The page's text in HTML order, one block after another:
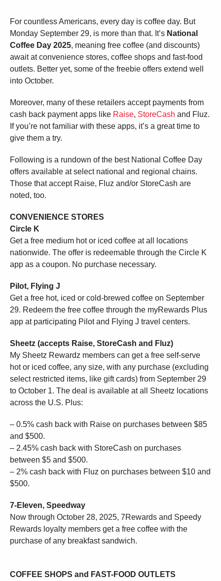
For countless Americans, every day is coffee day. But
Monday September 29, is more than that. It’s National
Coffee Day 2025, meaning free coffee (and discounts)
await at convenience stores, coffee shops and fast-food
outlets. Better yet, some of the freebie offers extend well
into October.
Moreover, many of these retailers accept payments from
cash back payment apps like Raise, StoreCash and Fluz.
If you’re not familiar with these apps, it’s a great time to
give them a try.
Following is a rundown of the best National Coffee Day
offers available at select national and regional chains.
Those that accept Raise, Fluz and/or StoreCash are
noted, too.
CONVENIENCE STORES
Circle K
Get a free medium hot or iced coffee at all locations
nationwide. The offer is redeemable through the Circle K
app as a coupon. No purchase necessary.
Pilot, Flying J
Get a free hot, iced or cold-brewed coffee on September
29. Redeem the free coffee through the myRewards Plus
app at participating Pilot and Flying J travel centers.
Sheetz (accepts Raise, StoreCash and Fluz)
My Sheetz Rewardz members can get a free self-serve
hot or iced coffee, any size, with any purchase (excluding
select restricted items, like gift cards) from September 29
to October 1. The deal is available at all Sheetz locations
across the U.S. Plus:
– 0.5% cash back with Raise on purchases between $85
and $500.
– 2.45% cash back with StoreCash on purchases
between $5 and $500.
– 2% cash back with Fluz on purchases between $10 and
$500.
7-Eleven, Speedway
Now through October 28, 2025, 7Rewards and Speedy
Rewards loyalty members get a free coffee with the
purchase of any breakfast sandwich.
COFFEE SHOPS and FAST-FOOD OUTLETS